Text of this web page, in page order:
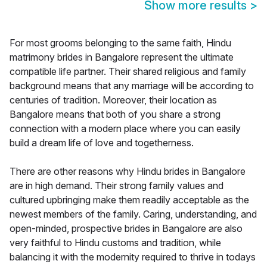
Show more results >
For most grooms belonging to the same faith, Hindu
matrimony brides in Bangalore represent the ultimate
compatible life partner. Their shared religious and family
background means that any marriage will be according to
centuries of tradition. Moreover, their location as
Bangalore means that both of you share a strong
connection with a modern place where you can easily
build a dream life of love and togetherness.
There are other reasons why Hindu brides in Bangalore
are in high demand. Their strong family values and
cultured upbringing make them readily acceptable as the
newest members of the family. Caring, understanding, and
open-minded, prospective brides in Bangalore are also
very faithful to Hindu customs and tradition, while
balancing it with the modernity required to thrive in todays